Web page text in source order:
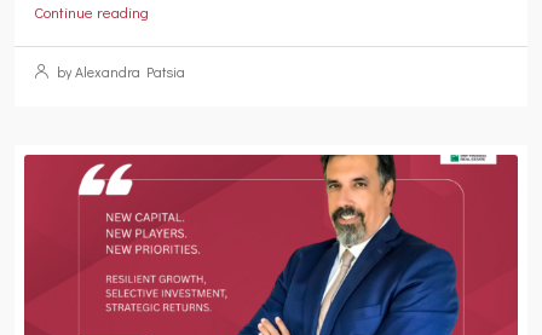
Continue reading
by Alexandra Patsia